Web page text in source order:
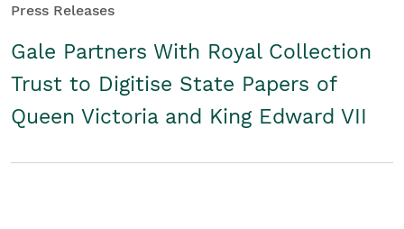
Press Releases
Gale Partners With Royal Collection
Trust to Digitise State Papers of
Queen Victoria and King Edward VII